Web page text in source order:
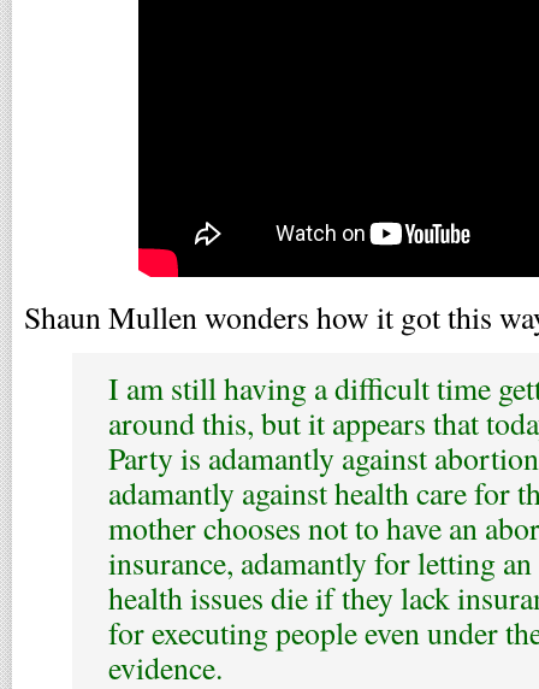
Shaun Mullen wonders how it got this
I am still having a difficult time
around this, but it appears that
Party is adamantly against
adamantly against health care for
mother chooses not to have an
insurance, adamantly for letting
health issues die if they lack
for executing people even under
evidence.